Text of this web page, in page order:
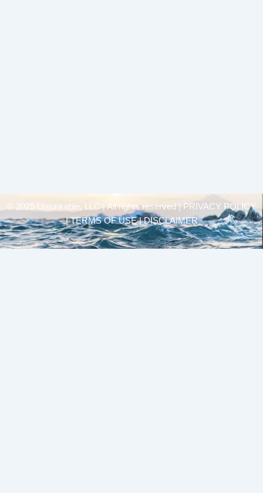
© 2025 Unsinkable, LLC | All rights reserved |
PRIVACY POLICY
| TERMS OF USE | DISCLAIMER